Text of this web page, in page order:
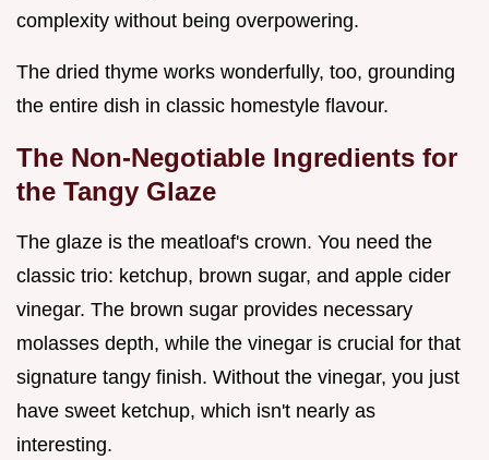
complexity without being overpowering.
The dried thyme works wonderfully, too, grounding
the entire dish in classic homestyle flavour.
The Non-Negotiable Ingredients for
the Tangy Glaze
The glaze is the meatloaf's crown. You need the
classic trio: ketchup, brown sugar, and apple cider
vinegar. The brown sugar provides necessary
molasses depth, while the vinegar is crucial for that
signature tangy finish. Without the vinegar, you just
have sweet ketchup, which isn't nearly as
interesting.